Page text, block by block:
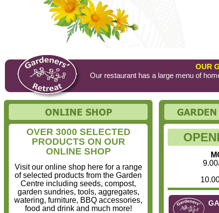
OVER 3000 SELECTED
PRODUCTS ON OUR
ONLINE SHOP
Visit our online shop here for a range
of selected products from the Garden
Centre including seeds, compost,
garden sundries, tools, aggregates,
watering, furniture, BBQ accessories,
food and drink and much more!
OUR
Our restaurant has a large menu of